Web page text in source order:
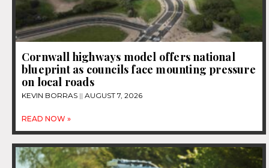
Cornwall highways model offers national
blueprint as councils face mounting pressure
on local roads
KEVIN BORRAS AUGUST 7, 2026
READ NOW »